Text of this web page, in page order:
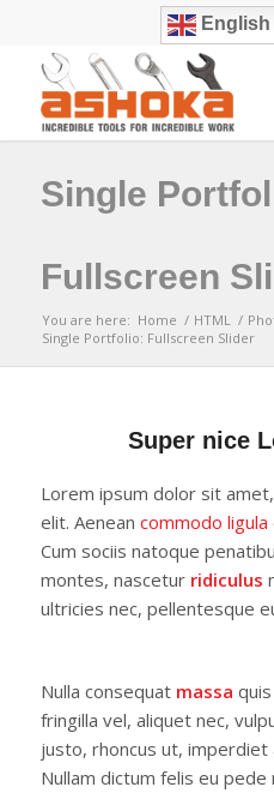
English
Single
Fullscreen
You are here: Home / HTML /
Single Portfolio: Fullscreen Slider
Super nice
Lorem ipsum dolor sit
elit. Aenean commodo
Cum sociis natoque
montes, nascetur ridiculus
ultricies nec, pellentesque
Nulla consequat massa
fringilla vel, aliquet nec,
justo, rhoncus ut,
Nullam dictum felis eu